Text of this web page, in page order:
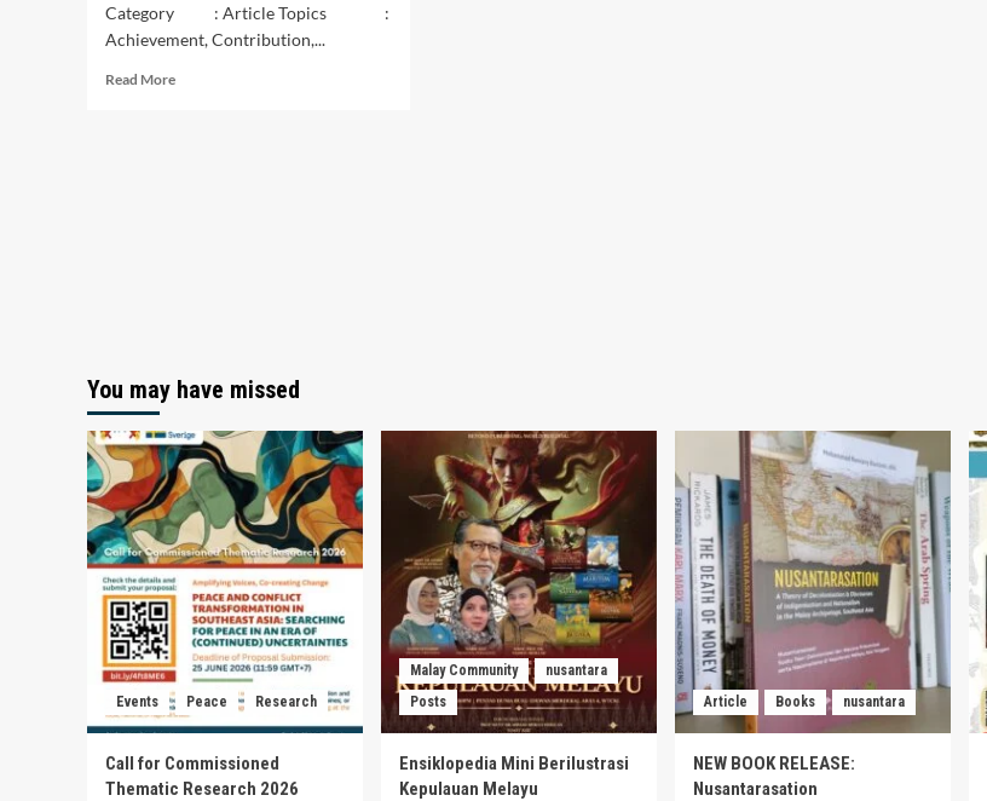
Category : Article Topics :
Achievement, Contribution,...
Read MoreRead
You may have missed
Events Peace Research
Call for Commissioned
Thematic Research 2026
Malay Community
nusantara
Posts
Ensiklopedia Mini Berilustrasi
Kepulauan Melayu
Article Books nusantara
NEW BOOK RELEASE:
Nusantarasation